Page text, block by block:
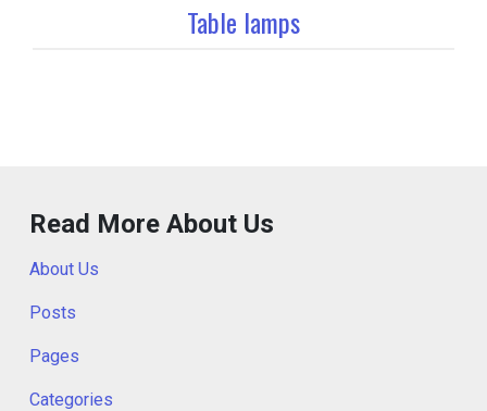
Table lamps
Read More About Us
About Us
Posts
Pages
Categories